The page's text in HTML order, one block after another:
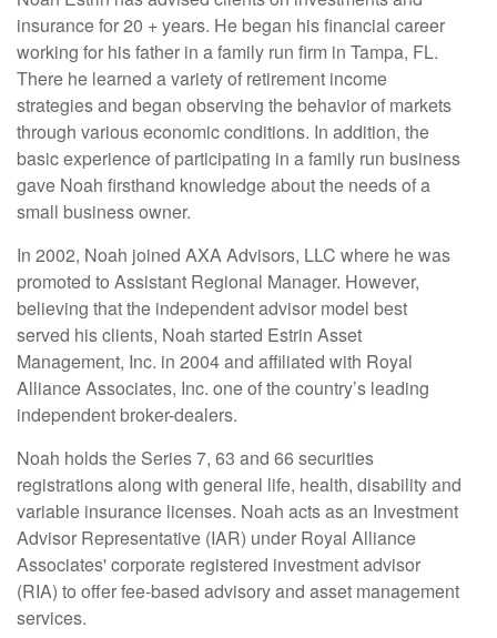
insurance for 20 + years. He began his financial career
working for his father in a family run firm in Tampa, FL.
There he learned a variety of retirement income
strategies and began observing the behavior of markets
through various economic conditions. In addition, the
basic experience of participating in a family run business
gave Noah firsthand knowledge about the needs of a
small business owner.
In 2002, Noah joined AXA Advisors, LLC where he was
promoted to Assistant Regional Manager. However,
believing that the independent advisor model best
served his clients, Noah started Estrin Asset
Management, Inc. in 2004 and affiliated with Royal
Alliance Associates, Inc. one of the country’s leading
independent broker-dealers.
Noah holds the Series 7, 63 and 66 securities
registrations along with general life, health, disability and
variable insurance licenses. Noah acts as an Investment
Advisor Representative (IAR) under Royal Alliance
Associates' corporate registered investment advisor
(RIA) to offer fee-based advisory and asset management
services.